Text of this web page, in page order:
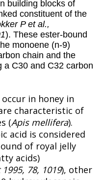
building blocks of
constituent of the
P et al.,
). These ester-bound
monoene (n-9)
chain and the
a C30 and C32 carbon
in honey in
characteristic of
(Apis mellifera).
acid is considered
of royal jelly
acids)
78, 1019), other